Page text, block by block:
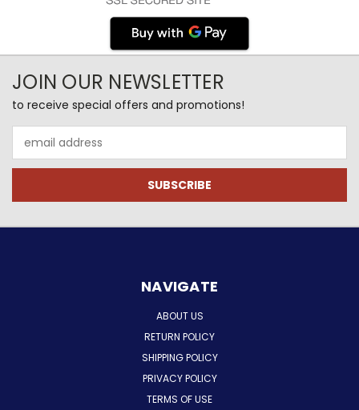
JOIN OUR NEWSLETTER
to receive special offers and promotions!
Address
NAVIGATE
ABOUT US
RETURN POLICY
SHIPPING POLICY
PRIVACY POLICY
TERMS OF USE